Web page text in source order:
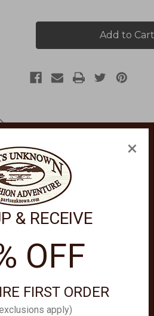
Cap
1012333
Cap
Sleeve
Sweater
1012333
any outfit effortlessly.
×
& RECEIVE
OFF
FIRST ORDER
apply)